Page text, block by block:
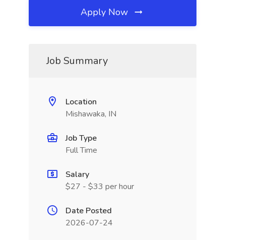
Apply Now
Job Summary
Location
Mishawaka, IN
Job Type
Full Time
Salary
$27 - $33 per hour
Date Posted
2026-07-24